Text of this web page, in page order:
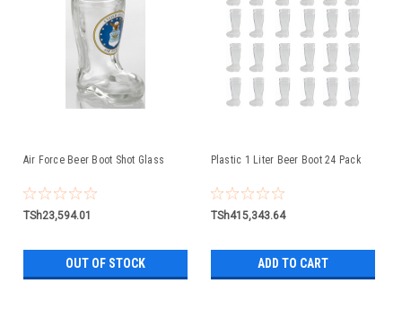
Air Force Beer Boot Shot Glass
TSh23,594.01
OUT OF STOCK
Plastic 1 Liter Beer Boot 24 Pack
TSh415,343.64
ADD TO CART